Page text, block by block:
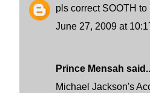
pls correct SOOTH to
June 27, 2009 at
Prince Mensah
Michael Jackson's